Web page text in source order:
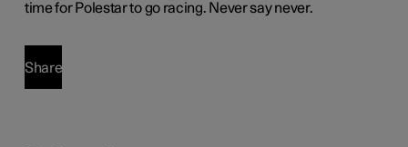
time for Polestar to go racing. Never say never.
Share